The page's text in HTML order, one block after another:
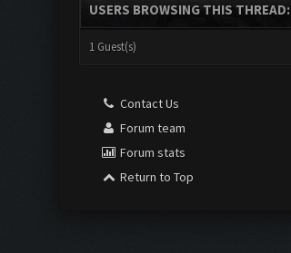
USERS BROWSING THIS THREAD:
1 Guest(s)
Contact Us
Forum team
Forum stats
Return to Top